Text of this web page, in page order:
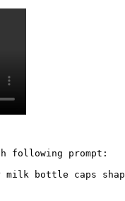
following prompt:
bottle caps